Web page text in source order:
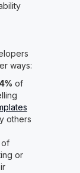
ways:
4% of
others
of
or